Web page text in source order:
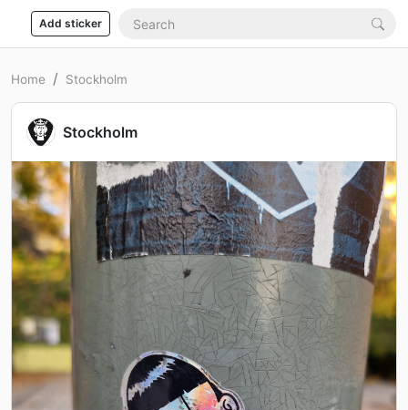
Add sticker
Home Stockholm
Stockholm